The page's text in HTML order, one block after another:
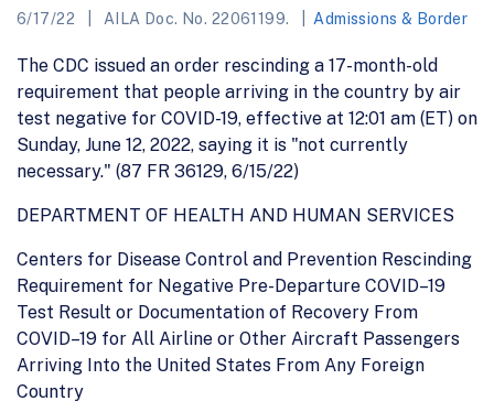
6/17/22 AILA Doc. No. 22061199. Admissions & Border
The CDC issued an order rescinding a 17-month-old
requirement that people arriving in the country by air
test negative for COVID-19, effective at 12:01 am (ET) on
Sunday, June 12, 2022, saying it is "not currently
necessary." (87 FR 36129, 6/15/22)
DEPARTMENT OF HEALTH AND HUMAN SERVICES
Centers for Disease Control and Prevention Rescinding
Requirement for Negative Pre-Departure COVID–19
Test Result or Documentation of Recovery From
COVID–19 for All Airline or Other Aircraft Passengers
Arriving Into the United States From Any Foreign
Country